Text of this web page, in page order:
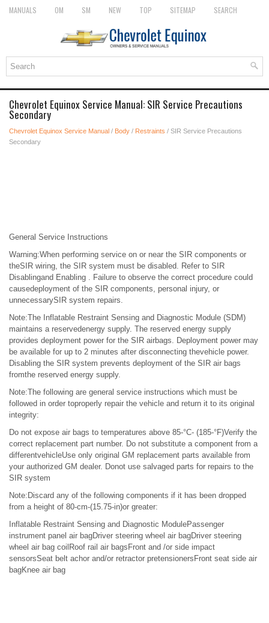
MANUALS OM SM NEW TOP SITEMAP SEARCH
Chevrolet Equinox Service Manual: SIR Service Precautions
Secondary
Chevrolet Equinox Service Manual / Body / Restraints / SIR Service Precautions
Secondary
General Service Instructions
Warning:When performing service on or near the SIR components or
theSIR wiring, the SIR system must be disabled. Refer to SIR
Disablingand Enabling . Failure to observe the correct procedure could
causedeployment of the SIR components, personal injury, or
unnecessarySIR system repairs.
Note:The Inflatable Restraint Sensing and Diagnostic Module (SDM)
maintains a reservedenergy supply. The reserved energy supply
provides deployment power for the SIR airbags. Deployment power may
be available for up to 2 minutes after disconnecting thevehicle power.
Disabling the SIR system prevents deployment of the SIR air bags
fromthe reserved energy supply.
Note:The following are general service instructions which must be
followed in order toproperly repair the vehicle and return it to its original
integrity:
Do not expose air bags to temperatures above 85-°C- (185-°F)Verify the
correct replacement part number. Do not substitute a component from a
differentvehicleUse only original GM replacement parts available from
your authorized GM dealer. Donot use salvaged parts for repairs to the
SIR system
Note:Discard any of the following components if it has been dropped
from a height of 80-cm-(15.75-in)or greater:
Inflatable Restraint Sensing and Diagnostic ModulePassenger
instrument panel air bagDriver steering wheel air bagDriver steering
wheel air bag coilRoof rail air bagsFront and /or side impact
sensorsSeat belt achor and/or retractor pretensionersFront seat side air
bagKnee air bag